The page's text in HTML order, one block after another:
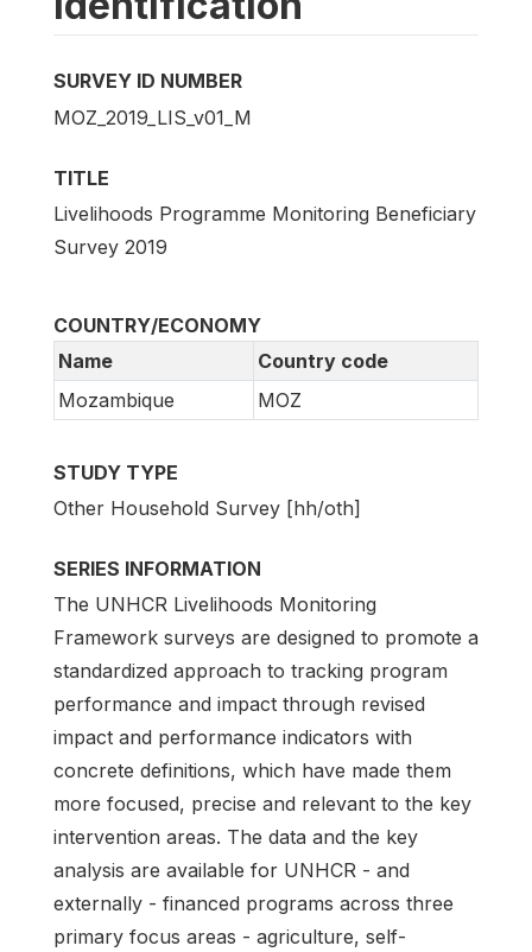
SURVEY ID NUMBER
MOZ_2019_LIS_v01_M
TITLE
Livelihoods Programme Monitoring Beneficiary
Survey 2019
COUNTRY/ECONOMY
Name
Country code
Mozambique
MOZ
STUDY TYPE
Other Household Survey [hh/oth]
SERIES INFORMATION
The UNHCR Livelihoods Monitoring
Framework surveys are designed to promote a
standardized approach to tracking program
performance and impact through revised
impact and performance indicators with
concrete definitions, which have made them
more focused, precise and relevant to the key
intervention areas. The data and the key
analysis are available for UNHCR - and
externally - financed programs across three
primary focus areas - agriculture, self-